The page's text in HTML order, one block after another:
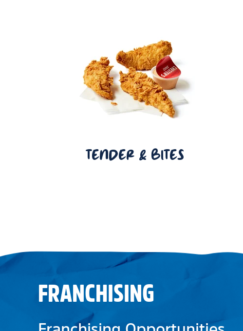
TENDER & BITES
FRANCHISING